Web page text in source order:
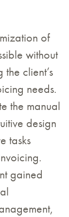
of
without
client’s
needs.
the manual
design
tasks
gained